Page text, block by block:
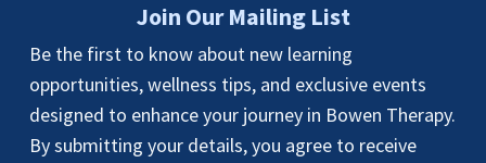
Join Our Mailing List
Be the first to know about new learning
opportunities, wellness tips, and exclusive events
designed to enhance your journey in Bowen Therapy.
By submitting your details, you agree to receive